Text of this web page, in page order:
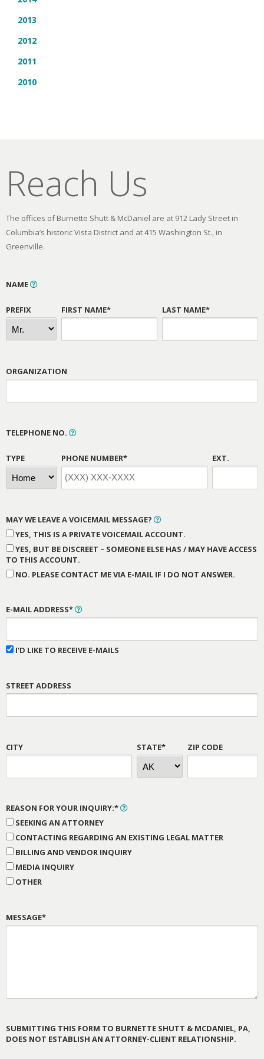
2013
2012
2011
2010
Reach Us
The offices of Burnette Shutt & McDaniel are at 912 Lady Street in
Columbia’s historic Vista District and at 415 Washington St., in
Greenville.
NAME
PREFIX FIRST NAME* LAST NAME*
ORGANIZATION
TELEPHONE NO.
TYPE PHONE NUMBER* EXT.
MAY WE LEAVE A VOICEMAIL MESSAGE?
YES, THIS IS A PRIVATE VOICEMAIL ACCOUNT.
YES, BUT BE DISCREET – SOMEONE ELSE HAS / MAY HAVE ACCESS
TO THIS ACCOUNT.
NO. PLEASE CONTACT ME VIA E-MAIL IF I DO NOT ANSWER.
E-MAIL ADDRESS*
I'D LIKE TO RECEIVE E-MAILS
STREET ADDRESS
CITY STATE* ZIP CODE
REASON FOR YOUR INQUIRY:*
SEEKING AN ATTORNEY
CONTACTING REGARDING AN EXISTING LEGAL MATTER
BILLING AND VENDOR INQUIRY
MEDIA INQUIRY
OTHER
MESSAGE*
SUBMITTING THIS FORM TO BURNETTE SHUTT & MCDANIEL, PA,
DOES NOT ESTABLISH AN ATTORNEY-CLIENT RELATIONSHIP.